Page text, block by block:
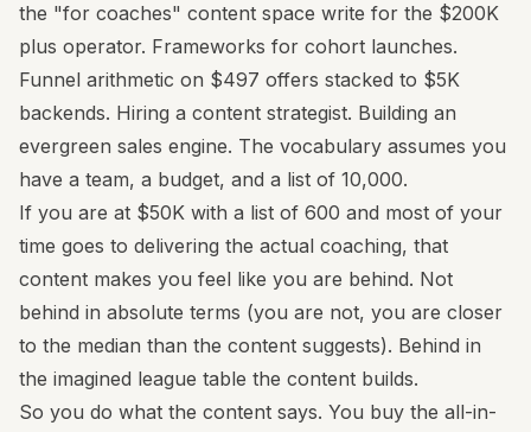
the "for coaches" content space write for the $200K
plus operator. Frameworks for cohort launches.
Funnel arithmetic on $497 offers stacked to $5K
backends. Hiring a content strategist. Building an
evergreen sales engine. The vocabulary assumes you
have a team, a budget, and a list of 10,000.
If you are at $50K with a list of 600 and most of your
time goes to delivering the actual coaching, that
content makes you feel like you are behind. Not
behind in absolute terms (you are not, you are closer
to the median than the content suggests). Behind in
the imagined league table the content builds.
So you do what the content says. You buy the all-in-